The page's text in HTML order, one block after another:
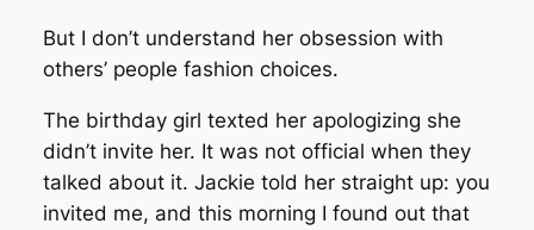
But I don’t understand her obsession with
others’ people fashion choices.
The birthday girl texted her apologizing she
didn’t invite her. It was not official when they
talked about it. Jackie told her straight up: you
invited me, and this morning I found out that